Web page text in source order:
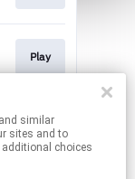
Play
Play
sites and to
choices